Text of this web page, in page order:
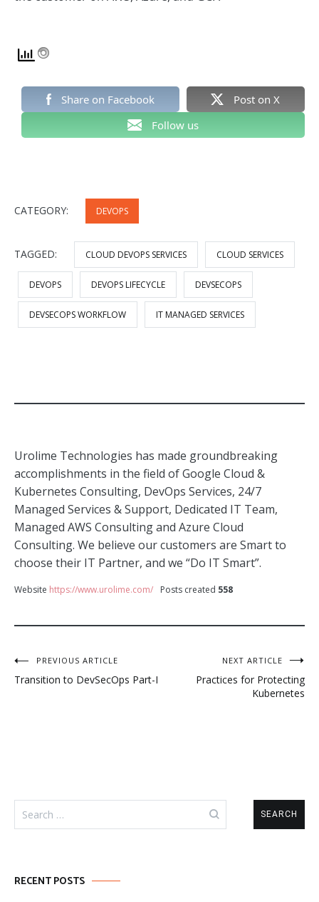
Share on Facebook
Post on X
Follow us
CATEGORY: DEVOPS
TAGGED: CLOUD DEVOPS SERVICES CLOUD SERVICES
DEVOPS DEVOPS LIFECYCLE DEVSECOPS
DEVSECOPS WORKFLOW IT MANAGED SERVICES
Urolime Technologies has made groundbreaking
accomplishments in the field of Google Cloud &
Kubernetes Consulting, DevOps Services, 24/7
Managed Services & Support, Dedicated IT Team,
Managed AWS Consulting and Azure Cloud
Consulting. We believe our customers are Smart to
choose their IT Partner, and we “Do IT Smart”.
Website https://www.urolime.com/ Posts created 558
Post
navigation
PREVIOUS ARTICLE
Transition to DevSecOps Part-I
NEXT ARTICLE
Practices for Protecting
Kubernetes
Search
for:
RECENT POSTS